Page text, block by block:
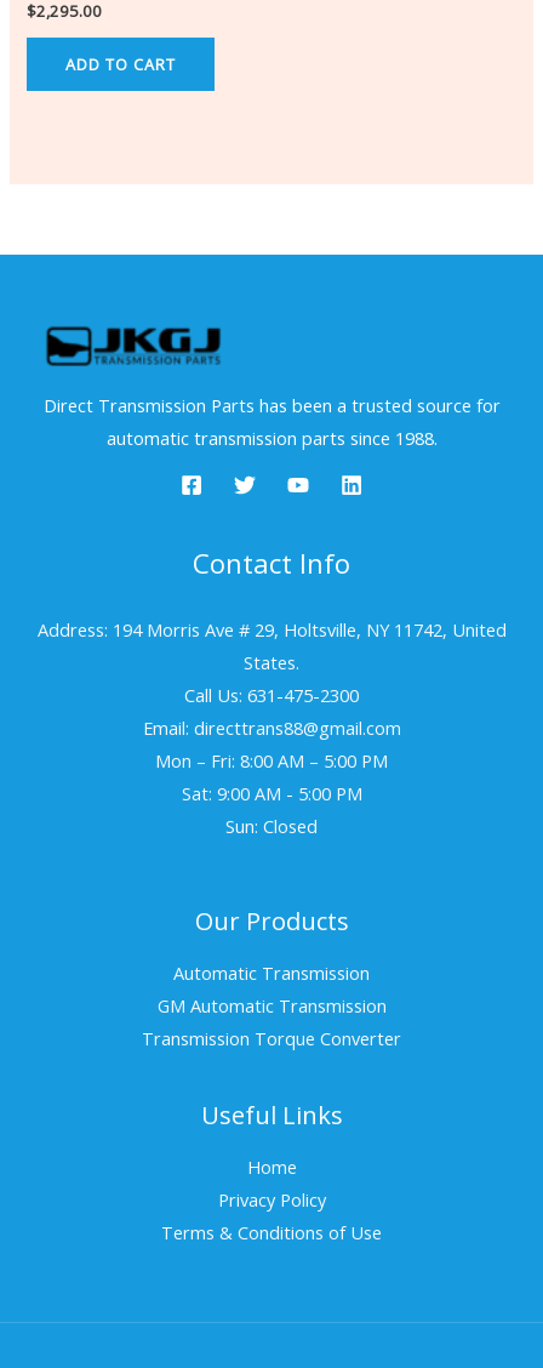
$2,295.00
ADD TO CART
Direct Transmission Parts has been a trusted source for
automatic transmission parts since 1988.
Contact Info
Address: 194 Morris Ave # 29, Holtsville, NY 11742, United
States.
Call Us: 631-475-2300
Email: directtrans88@gmail.com
Mon – Fri: 8:00 AM – 5:00 PM
Sat: 9:00 AM - 5:00 PM
Sun: Closed
Our Products
Automatic Transmission
GM Automatic Transmission
Transmission Torque Converter
Useful Links
Home
Privacy Policy
Terms & Conditions of Use